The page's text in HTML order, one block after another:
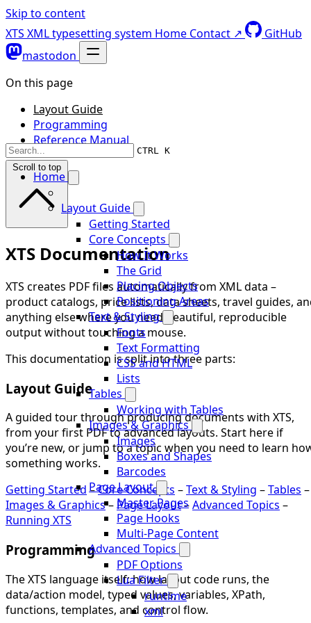
Skip to content
XTS XML typesetting system Home Contact ↗
GitHub
mastodon
CTRL K
Home
Layout Guide
Getting Started
Core Concepts
How It Works
The Grid
Placing Objects
Positioning Areas
Text & Styling
Fonts
Text Formatting
CSS and HTML
Lists
Tables
Working with Tables
Images & Graphics
Images
Boxes and Shapes
Barcodes
Page Layout
Master Pages
Page Hooks
Multi-Page Content
Advanced Topics
PDF Options
Lua Filter
runtime
xml
On this page
Layout Guide
Programming
Reference Manual
Scroll to top
XTS Documentation
XTS creates PDF files automatically from XML data –
product catalogs, price lists, data sheets, travel guides,
anything else where you need beautiful, reproducible
output without touching a mouse.
This documentation is split into three parts:
Layout Guide
A guided tour through producing documents with XTS,
from your first PDF to advanced layouts. Start here if
you’re new, or jump to a topic when you need to learn
something works.
Getting Started–Core Concepts –Text & Styling –Tables –
Images & Graphics–Page Layout–Advanced Topics –
Running XTS
Programming
The XTS language itself: how layout code runs, the
data/action model, typed values, variables, XPath,
functions, templates, and control flow.